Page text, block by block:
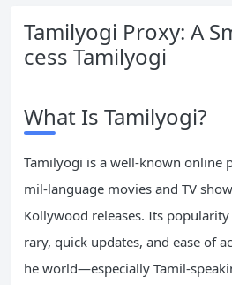
Tamilyogi Proxy: A
cess Tamilyogi
What Is Tamilyogi?
Tamilyogi is a well-known online
mil-language movies and TV
Kollywood releases. Its
rary, quick updates, and ease of
he world—especially Tamil-